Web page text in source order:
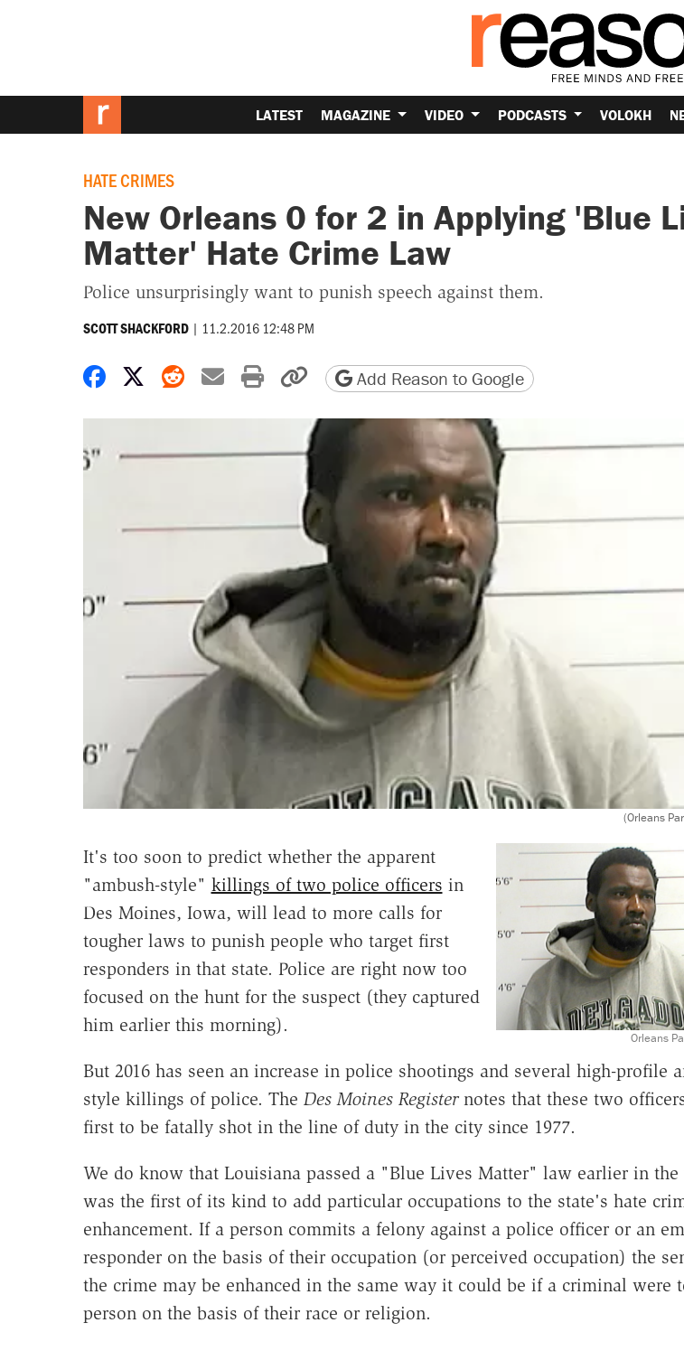
LATEST MAGAZINE VIDEO PODCASTS VOLOKH
HATE CRIMES
New Orleans 0 for 2 in Applying 'Blue
Matter' Hate Crime Law
Police unsurprisingly want to punish speech against them.
SCOTT SHACKFORD | 11.2.2016 12:48 PM
Share on Facebook
Share on X
Share on Reddit
Share by email
Print friendly version
Copy page URL
Add Reason to Google
(Orleans
Orleans
It's too soon to predict whether the apparent
"ambush-style" killings of two police officers in
Des Moines, Iowa, will lead to more calls for
tougher laws to punish people who target first
responders in that state. Police are right now too
focused on the hunt for the suspect (they captured
him earlier this morning).
But 2016 has seen an increase in police shootings and several high-profile
style killings of police. The Des Moines Registernotes that these two
first to be fatally shot in the line of duty in the city since 1977.
We do know that Louisiana passed a "Blue Lives Matter" law earlier in the
was the first of its kind to add particular occupations to the state's hate
enhancement. If a person commits a felony against a police officer or an
responder on the basis of their occupation (or perceived occupation) the
the crime may be enhanced in the same way it could be if a criminal were
person on the basis of their race or religion.